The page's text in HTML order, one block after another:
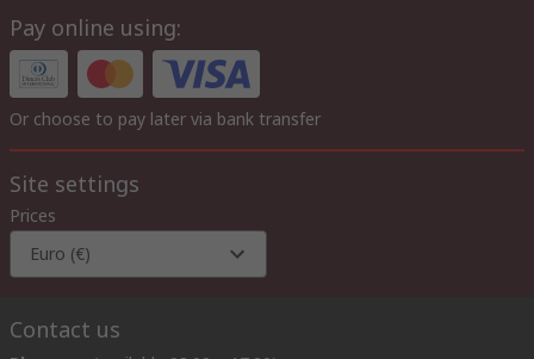
Pay online using:
Or choose to pay later via bank transfer
Site settings
Prices
Euro (€)
Contact us